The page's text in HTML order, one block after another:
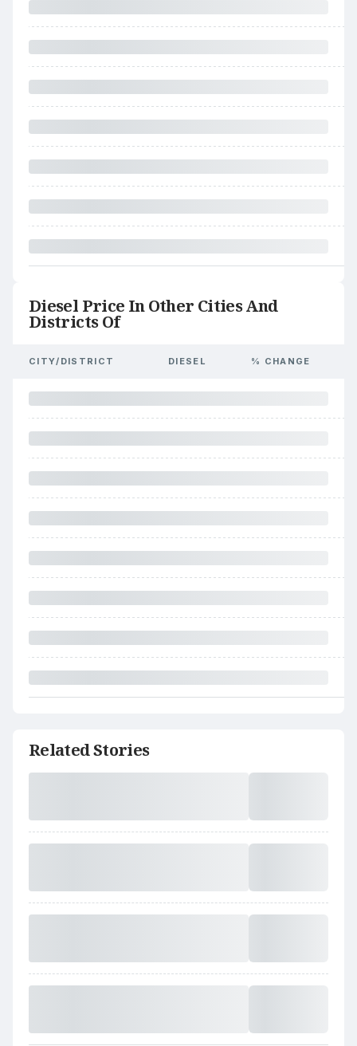
Diesel Price In Other Cities And
Districts Of
CITY/DISTRICT DIESEL % CHANGE
Related Stories